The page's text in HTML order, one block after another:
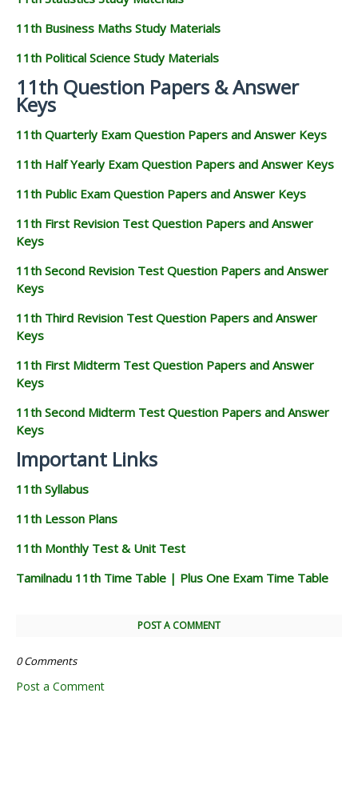
11th Business Maths Study Materials
11th Political Science Study Materials
11th Question Papers & Answer
Keys
11th Quarterly Exam Question Papers and Answer Keys
11th Half Yearly Exam Question Papers and Answer Keys
11th Public Exam Question Papers and Answer Keys
11th First Revision Test Question Papers and Answer
Keys
11th Second Revision Test Question Papers and Answer
Keys
11th Third Revision Test Question Papers and Answer
Keys
11th First Midterm Test Question Papers and Answer
Keys
11th Second Midterm Test Question Papers and Answer
Keys
Important Links
11th Syllabus
11th Lesson Plans
11th Monthly Test & Unit Test
Tamilnadu 11th Time Table | Plus One Exam Time Table
POST A COMMENT
0 Comments
Post a Comment